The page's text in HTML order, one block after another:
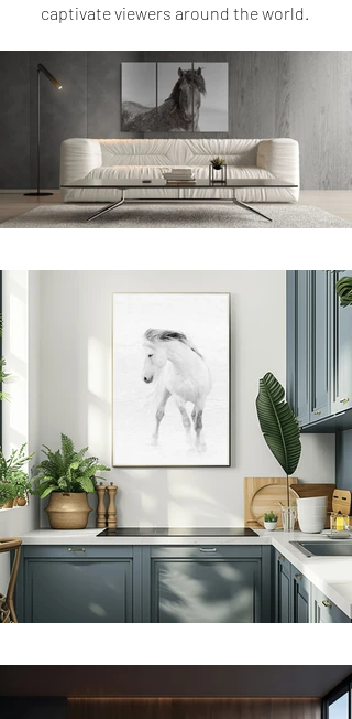
captivate viewers around the world.